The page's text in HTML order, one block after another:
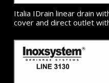
Italia IDrain linear drain
cover and direct outlet